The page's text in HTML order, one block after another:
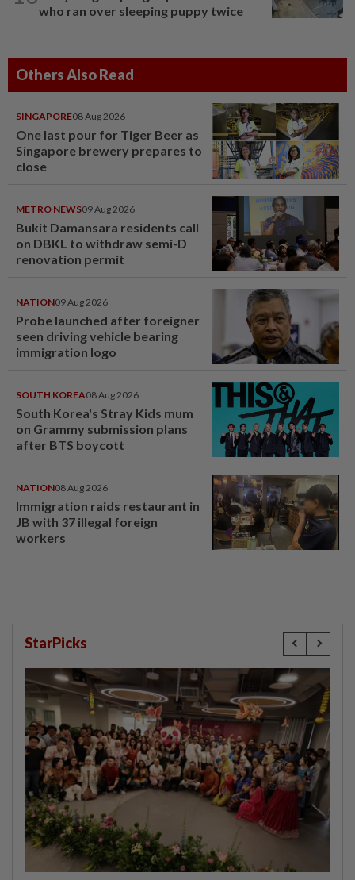
who ran over sleeping puppy twice
Others Also Read
SINGAPORE08 Aug 2026
One last pour for Tiger Beer as
Singapore brewery prepares to
close
METRO NEWS09 Aug 2026
Bukit Damansara residents call
on DBKL to withdraw semi-D
renovation permit
NATION09 Aug 2026
Probe launched after foreigner
seen driving vehicle bearing
immigration logo
SOUTH KOREA08 Aug 2026
South Korea's Stray Kids mum
on Grammy submission plans
after BTS boycott
NATION08 Aug 2026
Immigration raids restaurant in
JB with 37 illegal foreign
workers
StarPicks